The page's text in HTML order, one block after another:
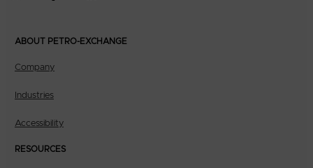
ABOUT PETRO-EXCHANGE
Company
Industries
Accessibility
RESOURCES